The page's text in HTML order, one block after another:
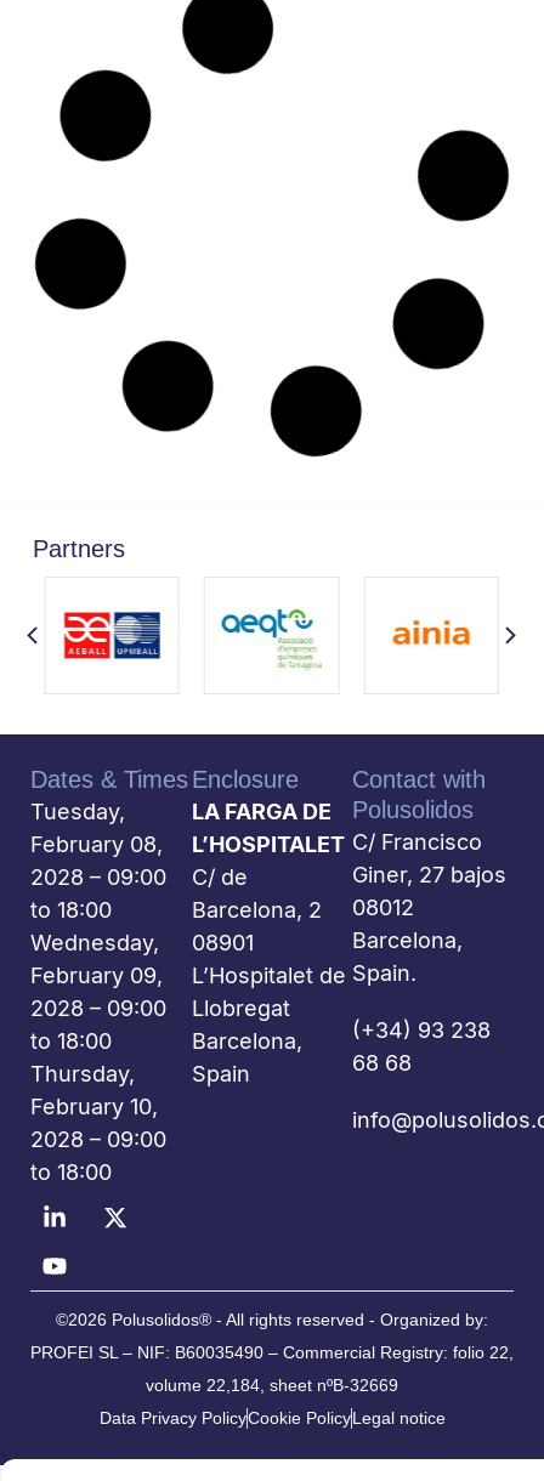
Partners
Dates & Times
Tuesday,
February 08,
2028 – 09:00
to 18:00
Wednesday,
February 09,
2028 – 09:00
to 18:00
Thursday,
February 10,
2028 – 09:00
to 18:00
Enclosure
LA FARGA DE
L’HOSPITALET
C/ de
Barcelona, 2
08901
L’Hospitalet de
Llobregat
Barcelona,
Spain
Contact with
Polusolidos
C/ Francisco
Giner, 27 bajos
08012
Barcelona,
Spain.
(+34) 93 238
68 68
©2026 Polusolidos® - All rights reserved - Organized by:
PROFEI SL – NIF: B60035490 – Commercial Registry: folio 22,
volume 22,184, sheet nºB-32669
Data Privacy PolicyCookie PolicyLegal notice